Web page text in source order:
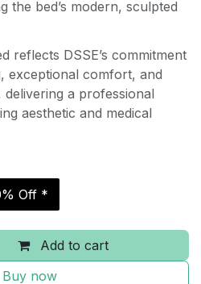
the bed’s modern, sculpted
reflects DSSE’s commitment
exceptional comfort, and
a professional
aesthetic and medical
Off *
Add to cart
Buy now